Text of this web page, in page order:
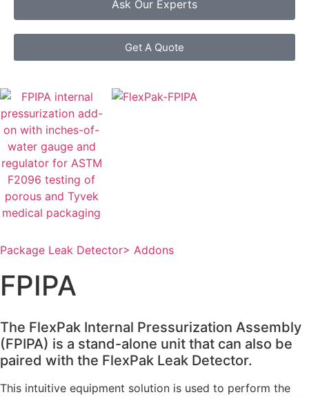
Ask Our Experts
Get A Quote
Package Leak Detector> Addons
FPIPA
The FlexPak Internal Pressurization Assembly
(FPIPA) is a stand-alone unit that can also be
paired with the FlexPak Leak Detector.
This intuitive equipment solution is used to perform the